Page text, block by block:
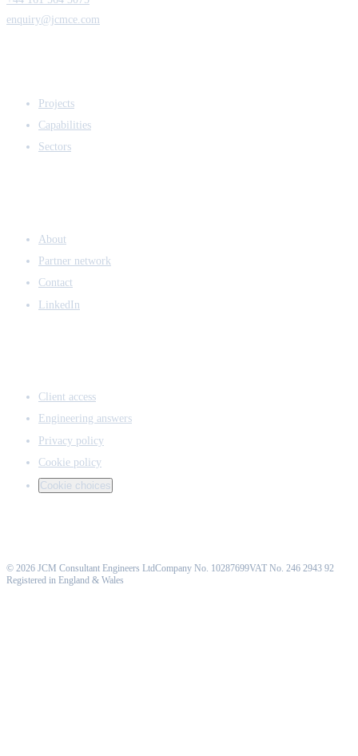
enquiry@jcmce.com
Projects
Capabilities
Sectors
About
Partner network
Contact
LinkedIn
Client access
Engineering answers
Privacy policy
Cookie policy
Cookie choices
© 2026 JCM Consultant Engineers LtdCompany No. 10287699VAT No. 246 2943 92
Registered in England & Wales